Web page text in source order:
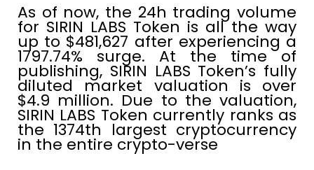
As of now, the 24h trading volume
for SIRIN LABS Token is all the way
up to $481,627 after experiencing a
1797.74% surge. At the time of
publishing, SIRIN LABS Token’s fully
diluted market valuation is over
$4.9 million. Due to the valuation,
SIRIN LABS Token currently ranks as
the 1374th largest cryptocurrency
in the entire crypto-verse